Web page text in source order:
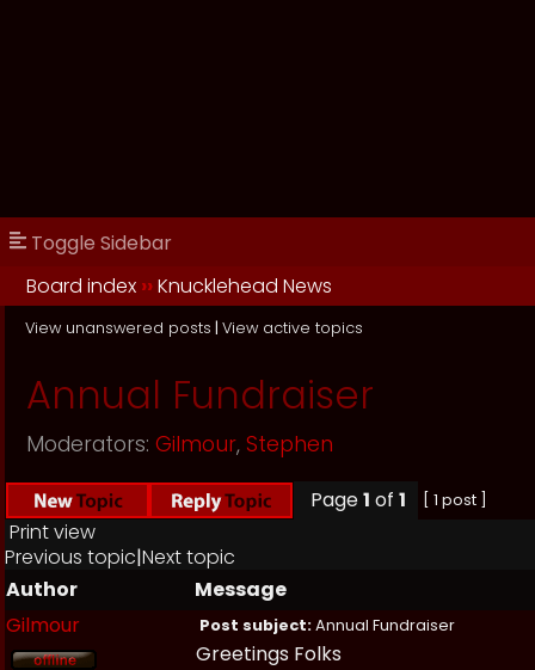
Toggle Sidebar
Board index ››Knucklehead News
View unanswered posts | View active topics
Annual Fundraiser
Moderators: Gilmour, Stephen
Page1 of 1 [ 1 post ]
Print view
Previous topic|Next topic
Author
Message
Gilmour
Post subject:Annual Fundraiser
Greetings Folks